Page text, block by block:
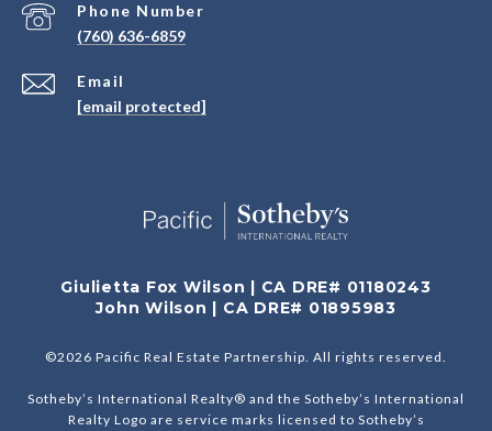
Email
[email protected]
Phone Number
(760) 636-6859
Giulietta Fox Wilson | CA DRE# 01180243
John Wilson | CA DRE# 01895983
©2026 Pacific Real Estate Partnership. All rights reserved.
Sotheby’s International Realty® and the Sotheby’s International
Realty Logo are service marks licensed to Sotheby’s